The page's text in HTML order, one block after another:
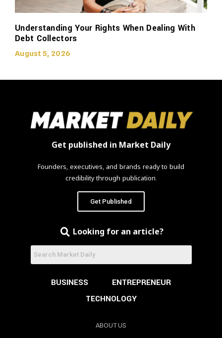
Understanding Your Rights When Dealing With
Debt Collectors
August 5, 2026
Get published in Market Daily
Founders, executives, and brands ready to build
credibility through publication.
Get Published
Looking for an article?
BUSINESS
ENTREPRENEUR
TECHNOLOGY
ABOUT US